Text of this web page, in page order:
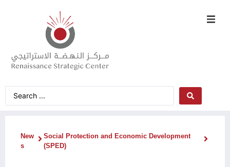
New
s
Social Protection and Economic Development
(SPED)